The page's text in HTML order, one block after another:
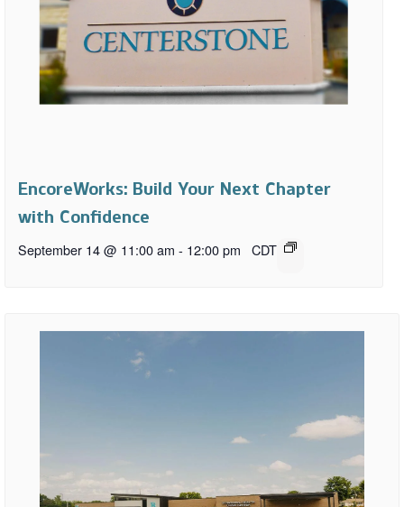
EncoreWorks: Build Your Next Chapter
with Confidence
September 14 @ 11:00 am - 12:00 pm CDT